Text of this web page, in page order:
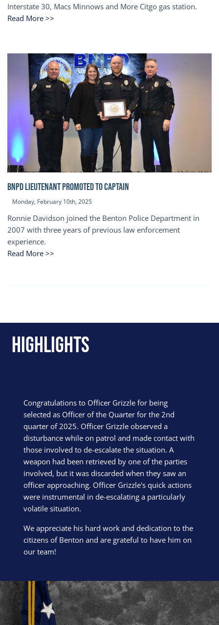
Interstate 30, Macs Minnows and More Citgo gas station.
Read More >>
BNPD Lieutenant Promoted to Captain
Monday, February 10th, 2025
Ronnie Davidson joined the Benton Police Department in
2007 with three years of previous law enforcement
experience.
Read More >>
Highlights
Congratulations to Officer Grizzle for being
selected as Officer of the Quarter for the 2nd
quarter of 2025. Officer Grizzle observed a
disturbance while on patrol and made contact with
those involved to de-escalate the situation. A
weapon had been retrieved by one of the parties
involved, but it was discarded when they saw an
officer approaching. Officer Grizzle's quick actions
were instrumental in de-escalating a particularly
volatile situation.
We appreciate his hard work and dedication to the
citizens of Benton and are grateful to have him on
our team!
Block Image